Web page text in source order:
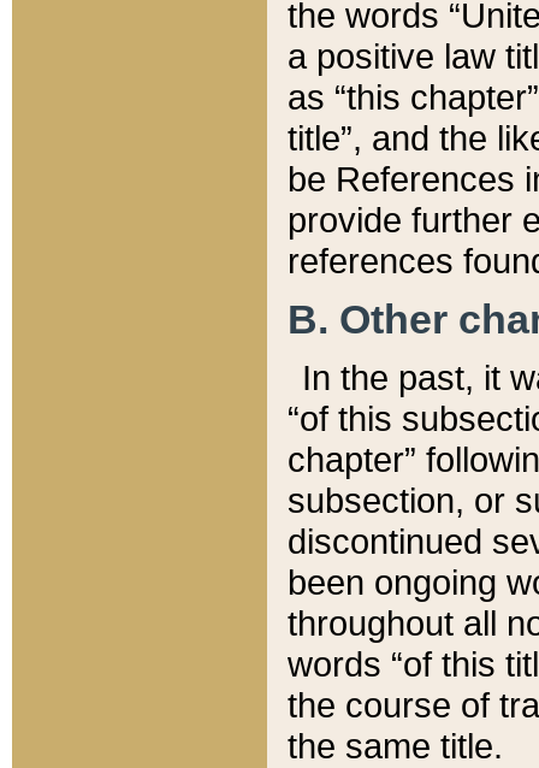
the words
a positive law
as “this
title”, and the
be References
provide further
references
B. Other
In the past, it
“of this
chapter”
subsection, or
discontinued
been ongoing
throughout all
words “of this
the course of
the same title.